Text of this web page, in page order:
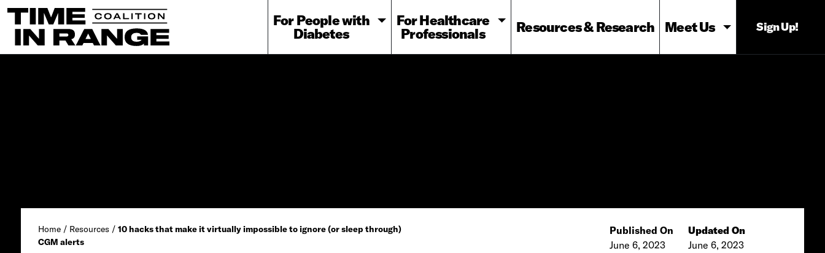
Main Navigation
For People with
Diabetes
For Healthcare
Professionals Resources & Research Meet Us Sign Up!
Home / Resources / 10 hacks that make it virtually impossible to ignore (or sleep through)
CGM alerts
Published On
June 6, 2023
Updated On
June 6, 2023